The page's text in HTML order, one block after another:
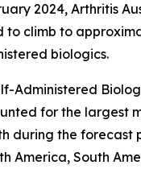
2024, Arthritis
to climb to
biologics.
Administered
for the largest
during the forecast
America, South